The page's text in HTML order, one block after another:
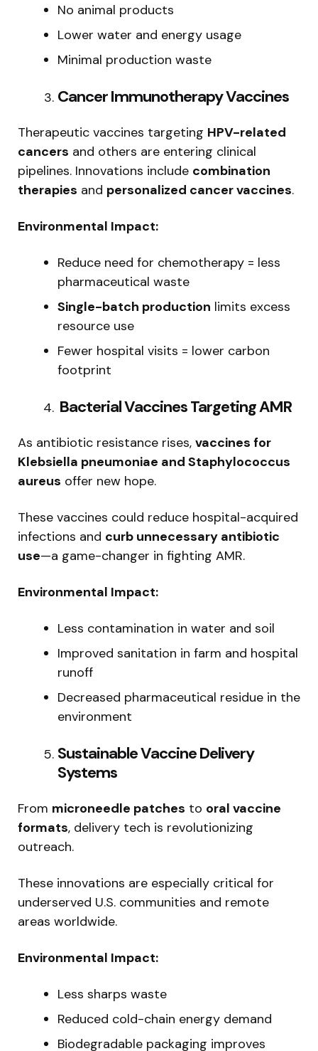
No animal products
Lower water and energy usage
Minimal production waste
Cancer Immunotherapy Vaccines
Therapeutic vaccines targeting HPV-related
cancers and others are entering clinical
pipelines. Innovations include combination
therapies and personalized cancer vaccines.
Environmental Impact:
Reduce need for chemotherapy = less
pharmaceutical waste
Single-batch production limits excess
resource use
Fewer hospital visits = lower carbon
footprint
️ Bacterial Vaccines Targeting AMR
As antibiotic resistance rises, vaccines for
Klebsiella pneumoniae and Staphylococcus
aureus offer new hope.
These vaccines could reduce hospital-acquired
infections and curb unnecessary antibiotic
use—a game-changer in fighting AMR.
Environmental Impact:
Less contamination in water and soil
Improved sanitation in farm and hospital
runoff
Decreased pharmaceutical residue in the
environment
Sustainable Vaccine Delivery
Systems
From microneedle patches to oral vaccine
formats, delivery tech is revolutionizing
outreach.
These innovations are especially critical for
underserved U.S. communities and remote
areas worldwide.
Environmental Impact:
Less sharps waste
Reduced cold-chain energy demand
Biodegradable packaging improves